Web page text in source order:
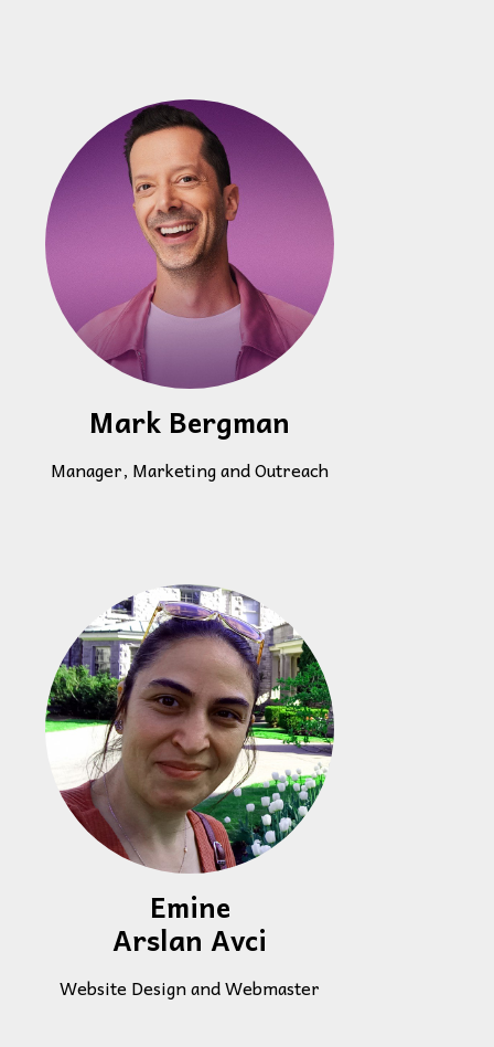
Mark Bergman
Manager, Marketing and Outreach
Emine
Arslan Avci
Website Design and Webmaster